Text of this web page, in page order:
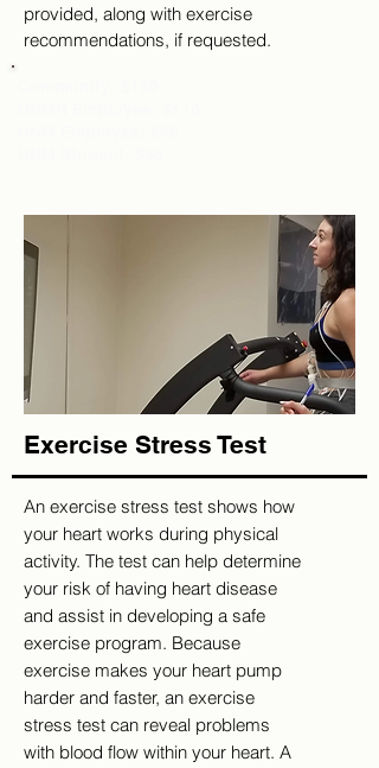
provided, along with exercise
recommendations, if requested.
Exercise Stress Test
An exercise stress test shows how
your heart works during physical
activity. The test can help determine
your risk of having heart disease
and assist in developing a safe
exercise program. Because
exercise makes your heart pump
harder and faster, an exercise
stress test can reveal problems
with blood flow within your heart. A